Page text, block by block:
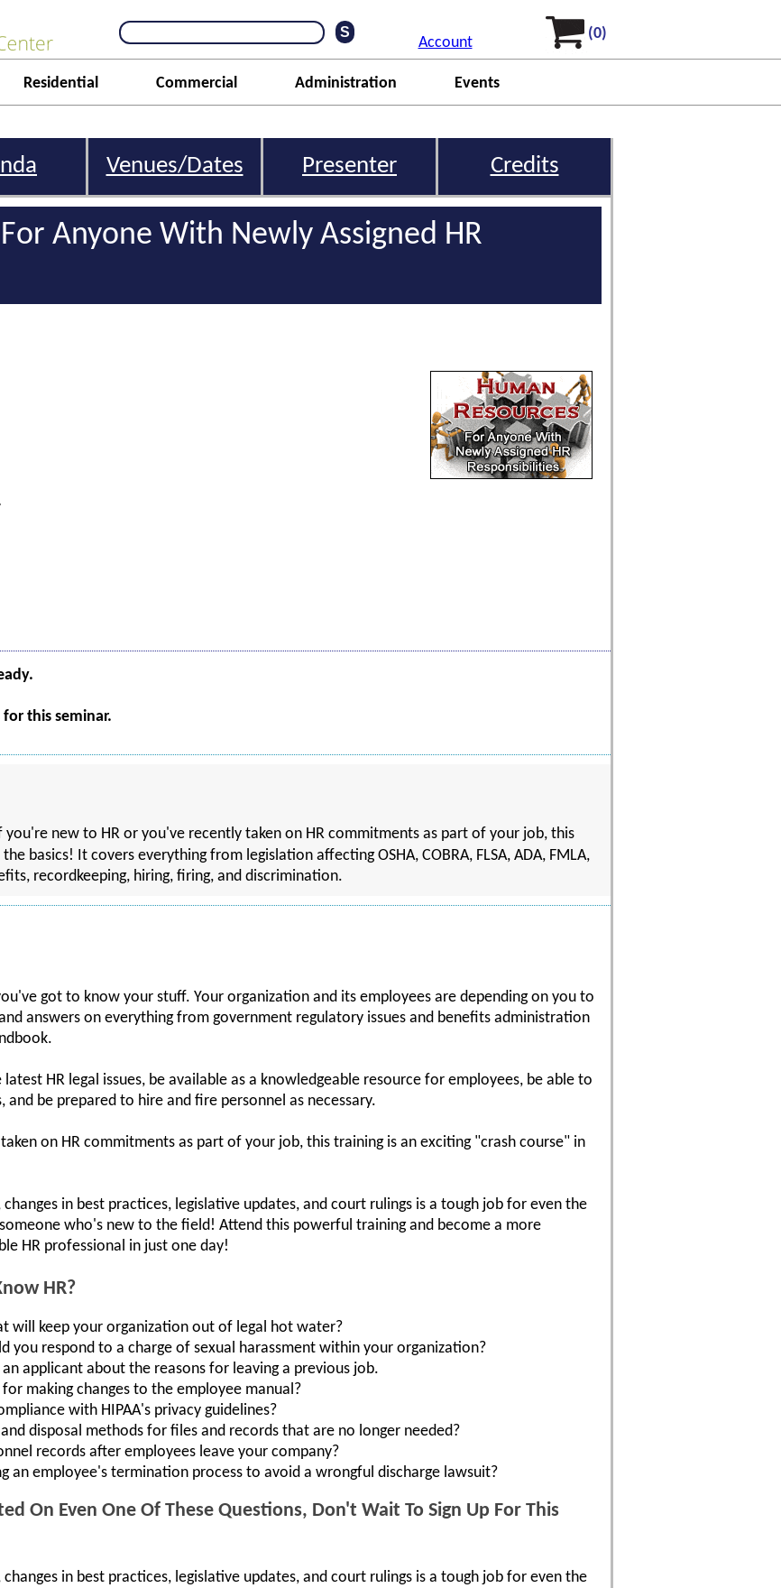
Account
(0)
Residential Commercial Administration Events
Venues/Dates Presenter Credits
Anyone With Newly Assigned HR
this seminar.
you're new to HR or you've recently taken on HR commitments as part of your job, this
basics! It covers everything from legislation affecting OSHA, COBRA, FLSA, ADA, FMLA,
recordkeeping, hiring, firing, and discrimination.
got to know your stuff. Your organization and its employees are depending on you to
answers on everything from government regulatory issues and benefits administration
HR legal issues, be available as a knowledgeable resource for employees, be able to
be prepared to hire and fire personnel as necessary.
on HR commitments as part of your job, this training is an exciting "crash course" in
in best practices, legislative updates, and court rulings is a tough job for even the
who's new to the field! Attend this powerful training and become a more
HR professional in just one day!
HR?
will keep your organization out of legal hot water?
you respond to a charge of sexual harassment within your organization?
an applicant about the reasons for leaving a previous job.
making changes to the employee manual?
with HIPAA's privacy guidelines?
disposal methods for files and records that are no longer needed?
records after employees leave your company?
an employee's termination process to avoid a wrongful discharge lawsuit?
On Even One Of These Questions, Don't Wait To Sign Up For This
in best practices, legislative updates, and court rulings is a tough job for even the